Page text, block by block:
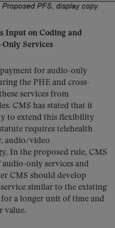
Input on Coding and
Services
payment for audio-only
the PHE and cross-
services from
CMS has stated that it
to extend this flexibility
requires telehealth
audio/video
In the proposed rule, CMS
only services and
CMS should develop
similar to the existing
a longer unit of time and
value.